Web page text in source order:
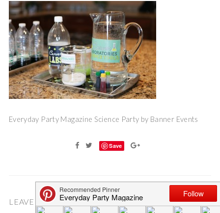
Everyday Party Magazine Science Party by Banner Events
Save
LEAVE A COMMENT